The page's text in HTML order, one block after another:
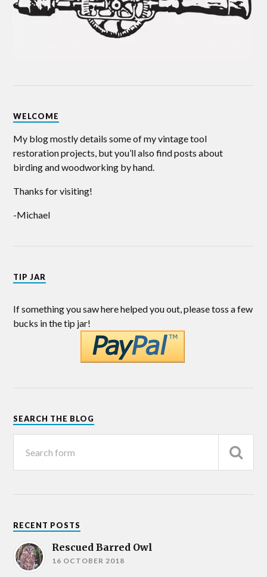
WELCOME
My blog mostly details some of my vintage tool
restoration projects, but you’ll also find posts about
birding and woodworking by hand.
Thanks for visiting!
-Michael
TIP JAR
If something you saw here helped you out, please toss a few
bucks in the tip jar!
SEARCH THE BLOG
RECENT POSTS
Rescued Barred Owl
16 OCTOBER 2018